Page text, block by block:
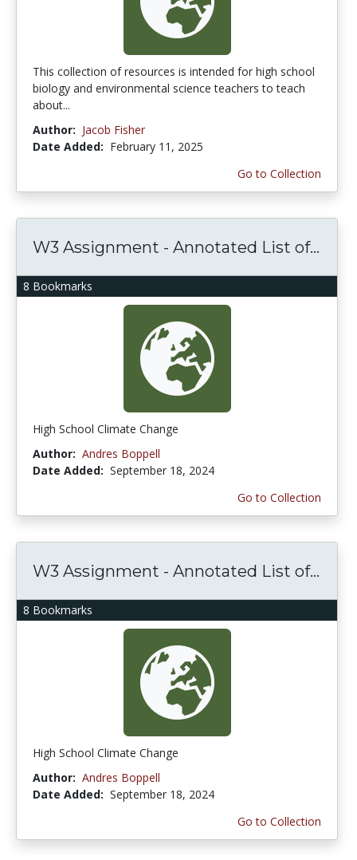
This collection of resources is intended for high school
biology and environmental science teachers to teach
about...
Author: Jacob Fisher
Date Added: February 11, 2025
Go to Collection
8 Bookmarks
W3 Assignment - Annotated List of...
High School Climate Change
Author: Andres Boppell
Date Added: September 18, 2024
Go to Collection
8 Bookmarks
W3 Assignment - Annotated List of...
High School Climate Change
Author: Andres Boppell
Date Added: September 18, 2024
Go to Collection